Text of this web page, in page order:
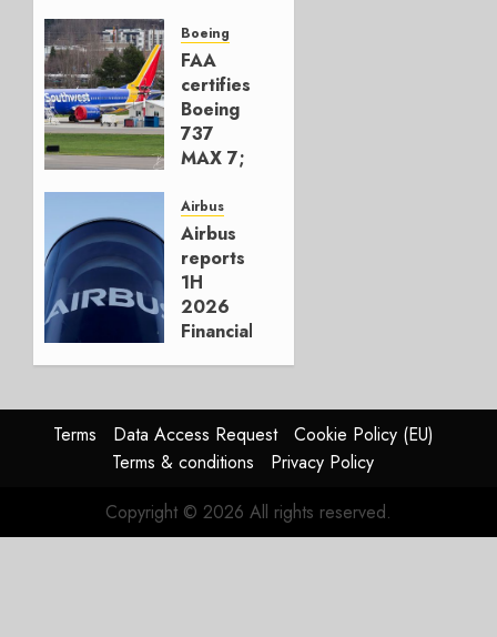
Build
777-9s
AUGUST 7,
2026
0
Boeing
FAA
certifies
Boeing
737
MAX 7;
for
Boeing
AUGUST
3, 2026
0
Airbus
Airbus
reports
1H
2026
Financials
Guidance
JULY 29,
2026
Terms Data Access Request
Cookie Policy (EU)
Terms & conditions
Privacy Policy
Copyright © 2026 All rights reserved.